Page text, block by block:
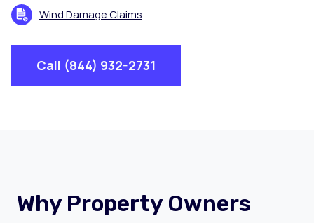
Wind Damage Claims
Call (844) 932-2731
Why Property Owners